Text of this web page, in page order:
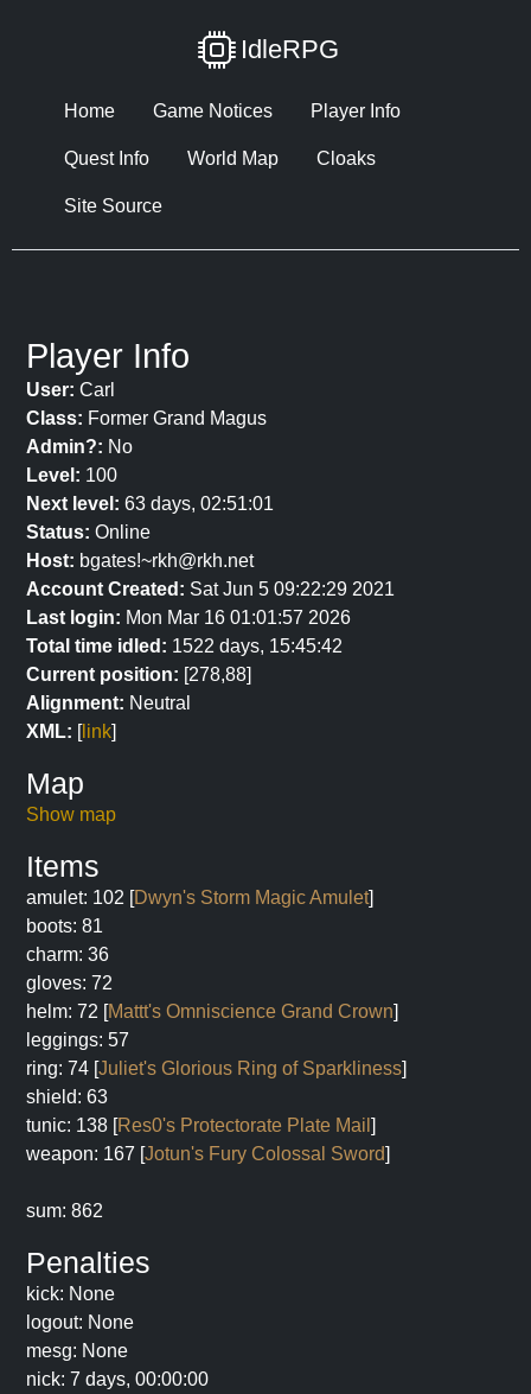
IdleRPG
Home Game Notices Player Info
Quest Info World Map Cloaks
Site Source
Player Info
User: Carl
Class: Former Grand Magus
Admin?: No
Level: 100
Next level: 63 days, 02:51:01
Status: Online
Host: bgates!~rkh@rkh.net
Account Created: Sat Jun 5 09:22:29 2021
Last login: Mon Mar 16 01:01:57 2026
Total time idled: 1522 days, 15:45:42
Current position: [278,88]
Alignment: Neutral
XML: [link]
Map
Show map
Items
amulet: 102 [Dwyn's Storm Magic Amulet]
boots: 81
charm: 36
gloves: 72
helm: 72 [Mattt's Omniscience Grand Crown]
leggings: 57
ring: 74 [Juliet's Glorious Ring of Sparkliness]
shield: 63
tunic: 138 [Res0's Protectorate Plate Mail ]
weapon: 167 [Jotun's Fury Colossal Sword]
sum: 862
Penalties
kick: None
logout: None
mesg: None
nick: 7 days, 00:00:00